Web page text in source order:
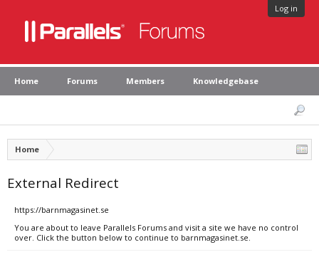
Log in
Home Forums Members Knowledgebase
Home
External Redirect
https://barnmagasinet.se
You are about to leave Parallels Forums and visit a site we have no control
over. Click the button below to continue to barnmagasinet.se.